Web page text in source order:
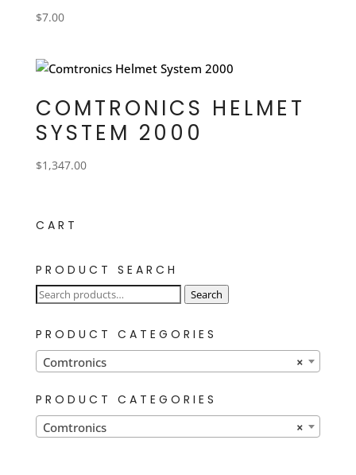
$7.00
COMTRONICS HELMET
SYSTEM 2000
$1,347.00
CART
PRODUCT SEARCH
Search
Search
PRODUCT CATEGORIES
×
Comtronics
PRODUCT CATEGORIES
×
Comtronics